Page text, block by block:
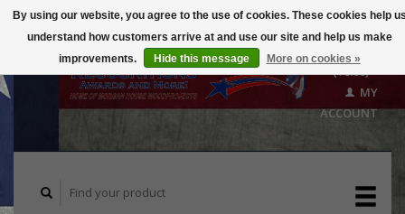
($0.00)
MY
ACCOUNT
By using our website, you agree to the use of cookies. These cookies help
understand how customers arrive at and use our site and help us make
improvements.
Hide this message More on cookies »